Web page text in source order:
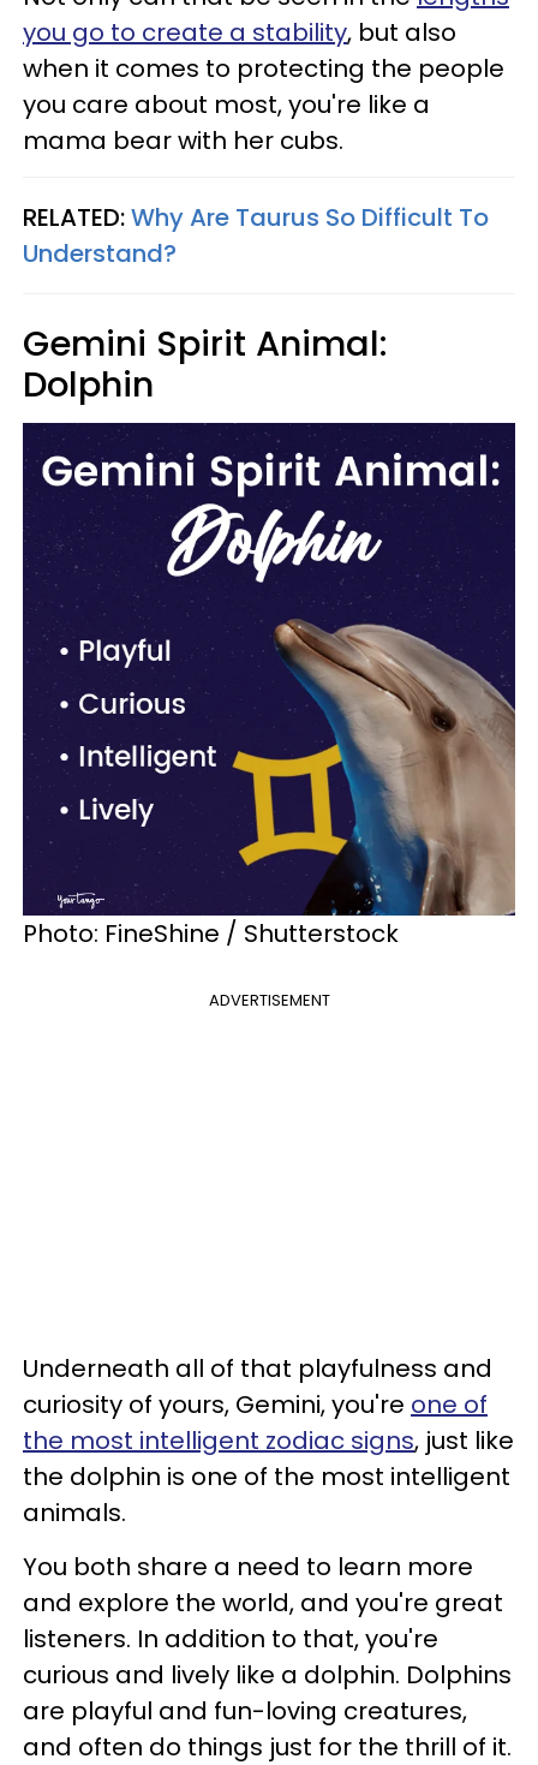
you go to create a stability, but also
when it comes to protecting the people
you care about most, you're like a
mama bear with her cubs.
RELATED:Why Are Taurus So Difficult To
Understand?
Gemini Spirit Animal:
Dolphin
Photo: FineShine / Shutterstock
ADVERTISEMENT
Underneath all of that playfulness and
curiosity of yours, Gemini, you're one of
the most intelligent zodiac signs, just like
the dolphin is one of the most intelligent
animals.
You both share a need to learn more
and explore the world, and you're great
listeners. In addition to that, you're
curious and lively like a dolphin. Dolphins
are playful and fun-loving creatures,
and often do things just for the thrill of it.